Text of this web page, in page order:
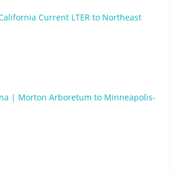
Current LTER to Northeast
| Morton Arboretum to Minneapolis-